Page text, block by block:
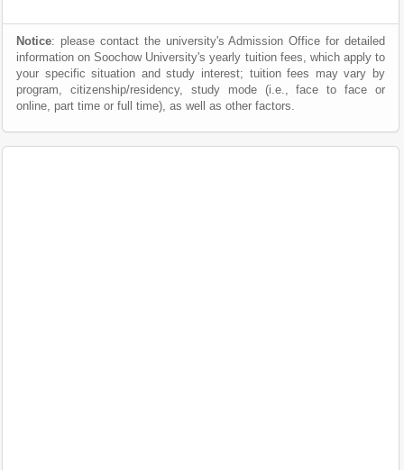
Notice: please contact the university's Admission Office for detailed
information on Soochow University's yearly tuition fees, which apply to
your specific situation and study interest; tuition fees may vary by
program, citizenship/residency, study mode (i.e., face to face or
online, part time or full time), as well as other factors.